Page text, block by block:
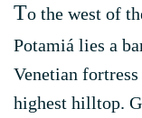
To the west of
Potamiá lies a
Venetian
highest hilltop.